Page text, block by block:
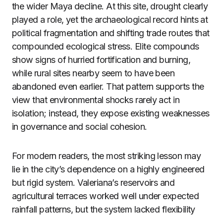
the wider Maya decline. At this site, drought clearly
played a role, yet the archaeological record hints at
political fragmentation and shifting trade routes that
compounded ecological stress. Elite compounds
show signs of hurried fortification and burning,
while rural sites nearby seem to have been
abandoned even earlier. That pattern supports the
view that environmental shocks rarely act in
isolation; instead, they expose existing weaknesses
in governance and social cohesion.
For modern readers, the most striking lesson may
lie in the city’s dependence on a highly engineered
but rigid system. Valeriana’s reservoirs and
agricultural terraces worked well under expected
rainfall patterns, but the system lacked flexibility